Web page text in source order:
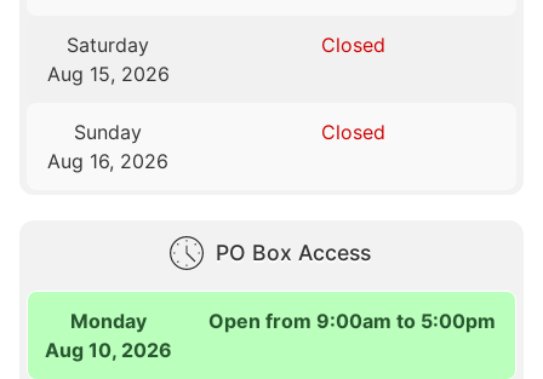
Saturday
Aug 15, 2026
Closed
Sunday
Aug 16, 2026
Closed
PO Box Access
Monday
Aug 10, 2026
Open from 9:00am to 5:00pm